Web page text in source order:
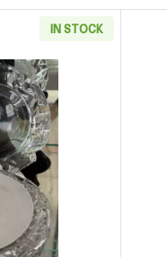
IN STOCK
more aboutTiffany & Co.